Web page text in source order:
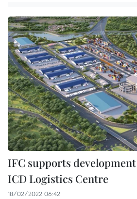
IFC supports
ICD Logistics Centre
18/02/2022 06:42